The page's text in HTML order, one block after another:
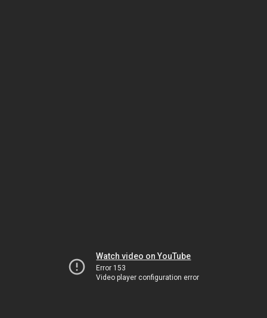
Watch video on YouTube
Error 153
Video player configuration error